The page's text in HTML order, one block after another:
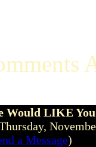
Would LIKE
a Message)